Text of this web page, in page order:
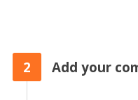
2 Add your